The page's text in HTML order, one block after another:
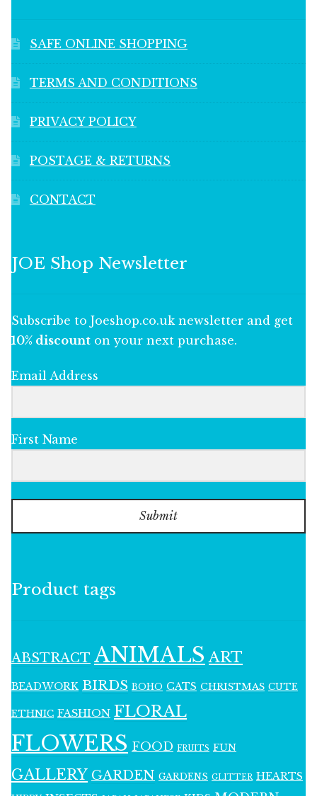
SAFE ONLINE SHOPPING
TERMS AND CONDITIONS
PRIVACY POLICY
POSTAGE & RETURNS
CONTACT
JOE Shop Newsletter
Subscribe to Joeshop.co.uk newsletter and get
10% discount on your next purchase.
Email Address
First Name
Submit
Product tags
ABSTRACT ANIMALS ART
BEADWORK BIRDS BOHO CATS CHRISTMAS CUTE
ETHNIC FASHION FLORAL
FLOWERS FOOD FRUITS FUN
GALLERY GARDEN GARDENS GLITTER HEARTS